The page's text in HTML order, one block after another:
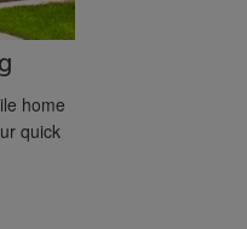
home
quick